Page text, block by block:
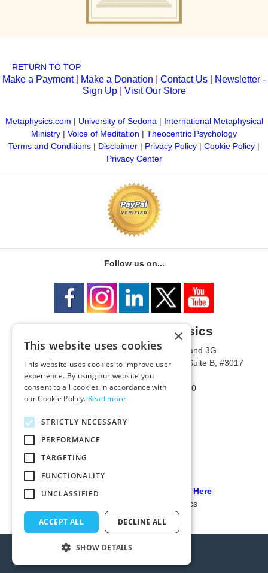
RETURN TO TOP
Make a Payment| Make a Donation Contact Us
Newsletter -
Sign Up| Visit Our Store
Metaphysics.com | University of Sedona| International Metaphysical
Ministry | Voice of Meditation | Theocentric Psychology
Terms and Conditions | Disclaimer | Privacy Policy | Cookie Policy |
Privacy Center
Follow us on...
University of Metaphysics
1785 W State Route 89A, Suites 3F and 3G
Mailing Address: 1771 W State Route 89A, Suite B, #3017
Sedona, AZ 86336 USA
Phone Number: 1-928-203-0730
Fax: 1-928-204-0543
Our PCI Compliant Provider Click Here
© 2024 University of Metaphysics
×
This website uses cookies
This website uses cookies to improve user
experience. By using our website you
consent to all cookies in accordance with
our Cookie Policy. Read more
STRICTLY NECESSARY
PERFORMANCE
TARGETING
FUNCTIONALITY
UNCLASSIFIED
ACCEPT ALL DECLINE ALL
SHOW DETAILS